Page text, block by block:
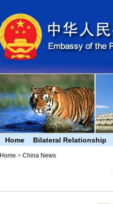
Home Bilateral Relationship
Home > China News